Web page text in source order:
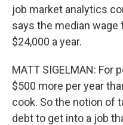
job market analytics
says the median wage
$24,000 a year.
MATT SIGELMAN: For
$500 more per year
cook. So the notion of
debt to get into a job